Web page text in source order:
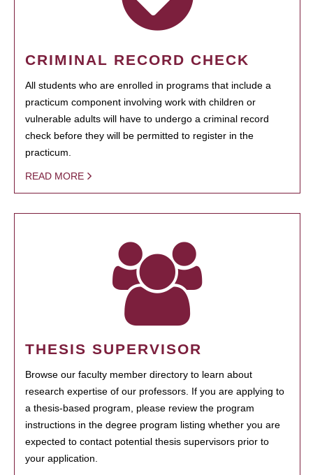
CRIMINAL RECORD CHECK
All students who are enrolled in programs that include a
practicum component involving work with children or
vulnerable adults will have to undergo a criminal record
check before they will be permitted to register in the
practicum.
READ MORE
THESIS SUPERVISOR
Browse our faculty member directory to learn about
research expertise of our professors. If you are applying to
a thesis-based program, please review the program
instructions in the degree program listing whether you are
expected to contact potential thesis supervisors prior to
your application.